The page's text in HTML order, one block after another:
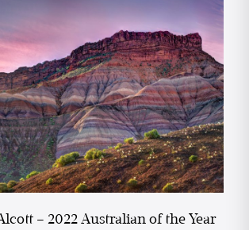
– 2022 Australian of the Year